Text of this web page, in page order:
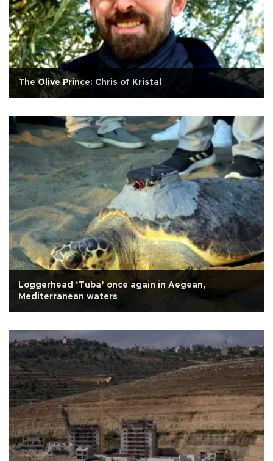
The Olive Prince: Chris of Kristal
Loggerhead ‘Tuba’ once again in Aegean,
Mediterranean waters